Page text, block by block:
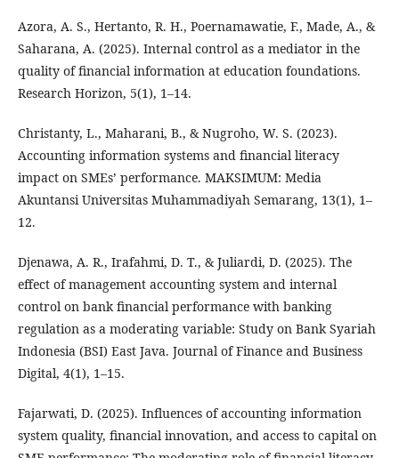
Azora, A. S., Hertanto, R. H., Poernamawatie, F., Made, A., &
Saharana, A. (2025). Internal control as a mediator in the
quality of financial information at education foundations.
Research Horizon, 5(1), 1–14.
Christanty, L., Maharani, B., & Nugroho, W. S. (2023).
Accounting information systems and financial literacy
impact on SMEs’ performance. MAKSIMUM: Media
Akuntansi Universitas Muhammadiyah Semarang, 13(1), 1–
12.
Djenawa, A. R., Irafahmi, D. T., & Juliardi, D. (2025). The
effect of management accounting system and internal
control on bank financial performance with banking
regulation as a moderating variable: Study on Bank Syariah
Indonesia (BSI) East Java. Journal of Finance and Business
Digital, 4(1), 1–15.
Fajarwati, D. (2025). Influences of accounting information
system quality, financial innovation, and access to capital on